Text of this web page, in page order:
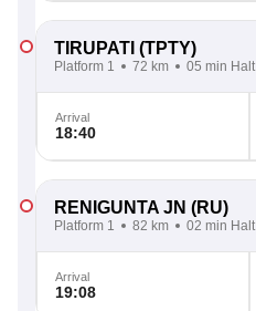
TIRUPATI (TPTY)
Platform 1 72 km 05 min Halt
Arrival
18:40
RENIGUNTA JN (RU)
Platform 1 82 km 02 min Halt
Arrival
19:08